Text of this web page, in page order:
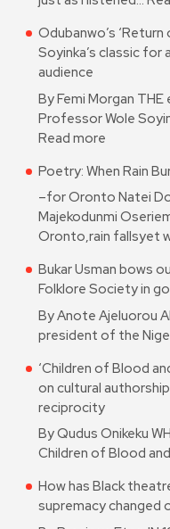
Odubanwo’s
Soyinka’s classic for
audience
By Femi Morgan
Professor Wole
Read more
Poetry: When Rain
–for Oronto Natei
Majekodunmi
Oronto,rain fallsyet
Bukar Usman bows
Folklore Society in
By Anote Ajeluorou
president of the
‘Children of Blood
on cultural
reciprocity
By Qudus Onikeku
Children of Blood
How has Black
supremacy changed